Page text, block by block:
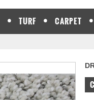
TURF CARPET